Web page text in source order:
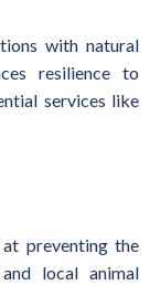
with natural
resilience to
services like
preventing the
local animal